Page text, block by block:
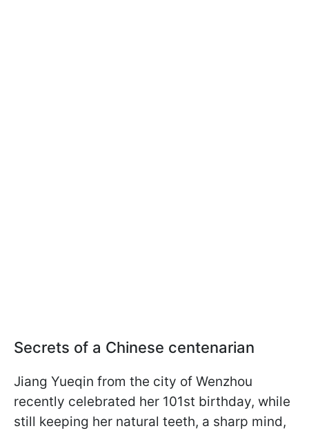
Secrets of a Chinese centenarian
Jiang Yueqin from the city of Wenzhou
recently celebrated her 101st birthday, while
still keeping her natural teeth, a sharp mind,